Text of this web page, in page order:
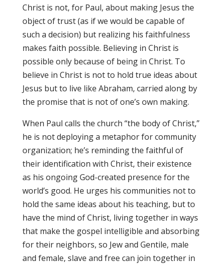
Christ is not, for Paul, about making Jesus the
object of trust (as if we would be capable of
such a decision) but realizing his faithfulness
makes faith possible. Believing in Christ is
possible only because of being in Christ. To
believe in Christ is not to hold true ideas about
Jesus but to live like Abraham, carried along by
the promise that is not of one’s own making.
When Paul calls the church “the body of Christ,”
he is not deploying a metaphor for community
organization; he’s reminding the faithful of
their identification with Christ, their existence
as his ongoing God-created presence for the
world’s good. He urges his communities not to
hold the same ideas about his teaching, but to
have the mind of Christ, living together in ways
that make the gospel intelligible and absorbing
for their neighbors, so Jew and Gentile, male
and female, slave and free can join together in